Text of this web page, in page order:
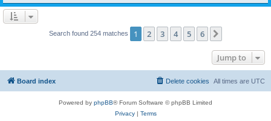
Search found 254 matches 1 2 3 4 5 6
Jump to
Board index All times are UTC
Delete cookies
Powered by phpBB® Forum Software © phpBB Limited
Privacy| Terms